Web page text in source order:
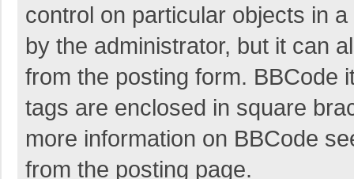
control on particular objects in
by the administrator, but it can
from the posting form. BBCode
tags are enclosed in square
more information on BBCode
from the posting page.